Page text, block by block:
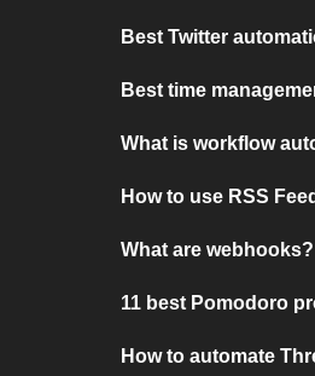
Best Twitter
Best time
What is workflow
How to use RSS
What are webhooks?
11 best Pomodoro
How to automate